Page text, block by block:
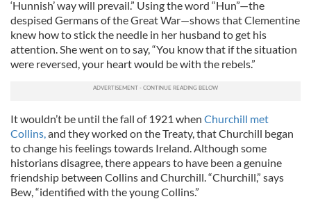
‘Hunnish’ way will prevail.” Using the word “Hun”—the
despised Germans of the Great War—shows that Clementine
knew how to stick the needle in her husband to get his
attention. She went on to say, “You know that if the situation
were reversed, your heart would be with the rebels.”
It wouldn’t be until the fall of 1921 when Churchill met
Collins, and they worked on the Treaty, that Churchill began
to change his feelings towards Ireland. Although some
historians disagree, there appears to have been a genuine
friendship between Collins and Churchill. “Churchill,” says
Bew, “identified with the young Collins.”